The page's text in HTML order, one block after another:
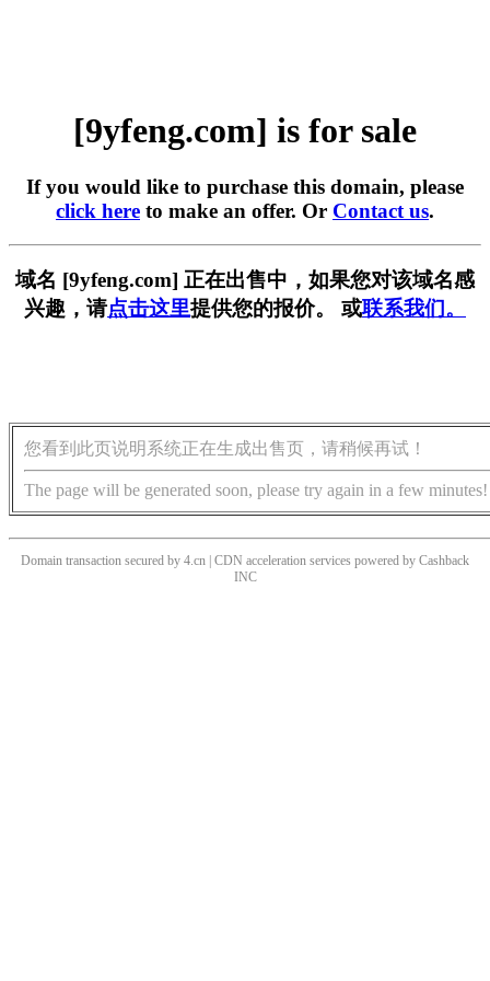
[9yfeng.com] is for sale
If you would like to purchase this domain, please
click here to make an offer. Or Contact us.
域名 [9yfeng.com] 正在出售中，如果您对该域名感
兴趣，请点击这里提供您的报价。 或联系我们。
您看到此页说明系统正在生成出售页，请稍候再试！
The page will be generated soon, please try again in a few minutes!
Domain transaction secured by 4.cn | CDN acceleration services powered by Cashback
INC